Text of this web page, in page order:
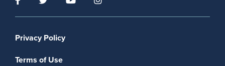
Footer menu
Privacy Policy
Terms of Use